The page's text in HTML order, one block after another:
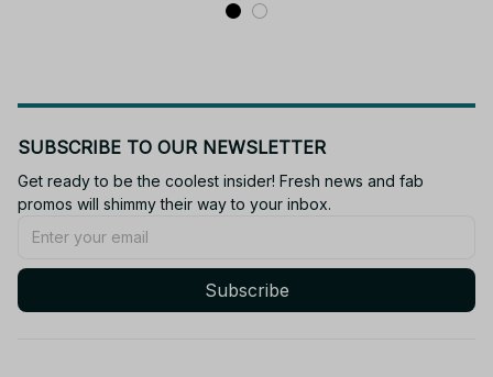
SUBSCRIBE TO OUR NEWSLETTER
Get ready to be the coolest insider! Fresh news and fab
promos will shimmy their way to your inbox.
Subscribe